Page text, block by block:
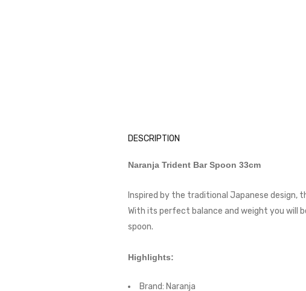
DESCRIPTION
Naranja Trident Bar Spoon 33cm
Inspired by the traditional Japanese
With its perfect balance and weight you will
spoon.
Highlights:
Brand: Naranja